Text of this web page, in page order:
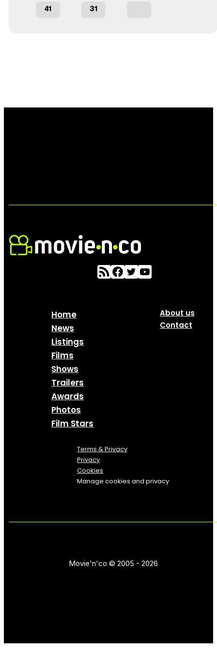
41 31
Home
News
Listings
Films
Shows
Trailers
Awards
Photos
Film Stars
About us
Contact
Terms & Privacy
Privacy
Cookies
Manage cookies and privacy
Movie'n'co © 2005 - 2026